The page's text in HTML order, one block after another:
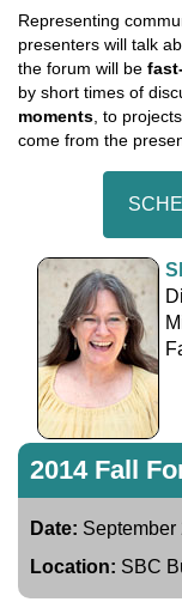
Representing
presenters will talk
the forum will be
by short times of
moments , to
come from the
2014 Fall
Date: September
Location: SBC